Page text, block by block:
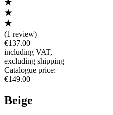
(1 review)
€137.00
including VAT,
excluding shipping
Catalogue price:
€149.00
Beige